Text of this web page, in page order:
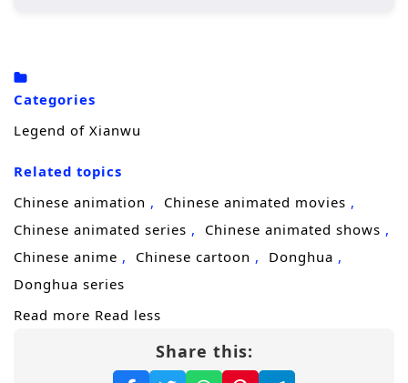
Categories
Legend of Xianwu
Related topics
Chinese animation
Chinese animated movies
Chinese animated series
Chinese animated shows
Chinese anime
Chinese cartoon
Donghua
Donghua series
Read more Read less
Share this: